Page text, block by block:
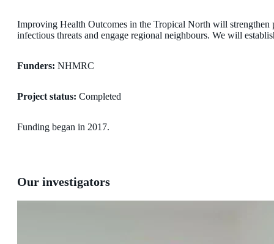
Improving Health Outcomes in the Tropical North will strengthen
infectious threats and engage regional neighbours. We will
Funders: NHMRC
Project status: Completed
Funding began in 2017.
Our investigators